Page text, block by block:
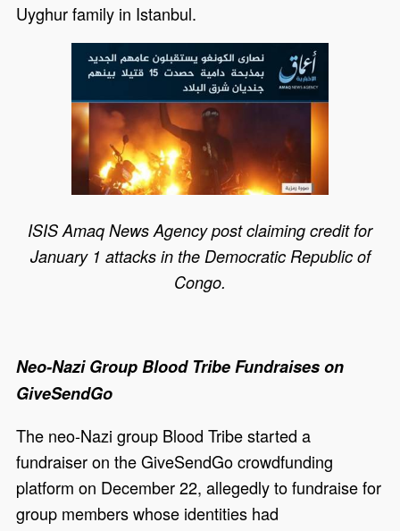
Uyghur family in Istanbul.
ISIS Amaq News Agency post claiming credit for
January 1 attacks in the Democratic Republic of
Congo.
Neo-Nazi Group Blood Tribe Fundraises on
GiveSendGo
The neo-Nazi group Blood Tribe started a
fundraiser on the GiveSendGo crowdfunding
platform on December 22, allegedly to fundraise for
group members whose identities had